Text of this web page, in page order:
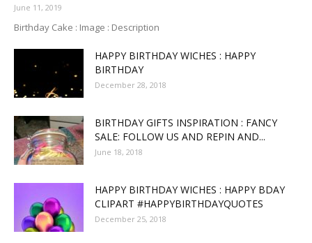
June 11, 2019
Birthday Cake : Image : Description
HAPPY BIRTHDAY WICHES : HAPPY
BIRTHDAY
December 28, 2018
BIRTHDAY GIFTS INSPIRATION : FANCY
SALE: FOLLOW US AND REPIN AND...
June 18, 2018
HAPPY BIRTHDAY WICHES : HAPPY BDAY
CLIPART #HAPPYBIRTHDAYQUOTES
December 25, 2018